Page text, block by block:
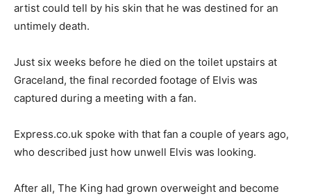
artist could tell by his skin that he was destined for an
untimely death.
Just six weeks before he died on the toilet upstairs at
Graceland, the final recorded footage of Elvis was
captured during a meeting with a fan.
Express.co.uk spoke with that fan a couple of years ago,
who described just how unwell Elvis was looking.
After all, The King had grown overweight and become